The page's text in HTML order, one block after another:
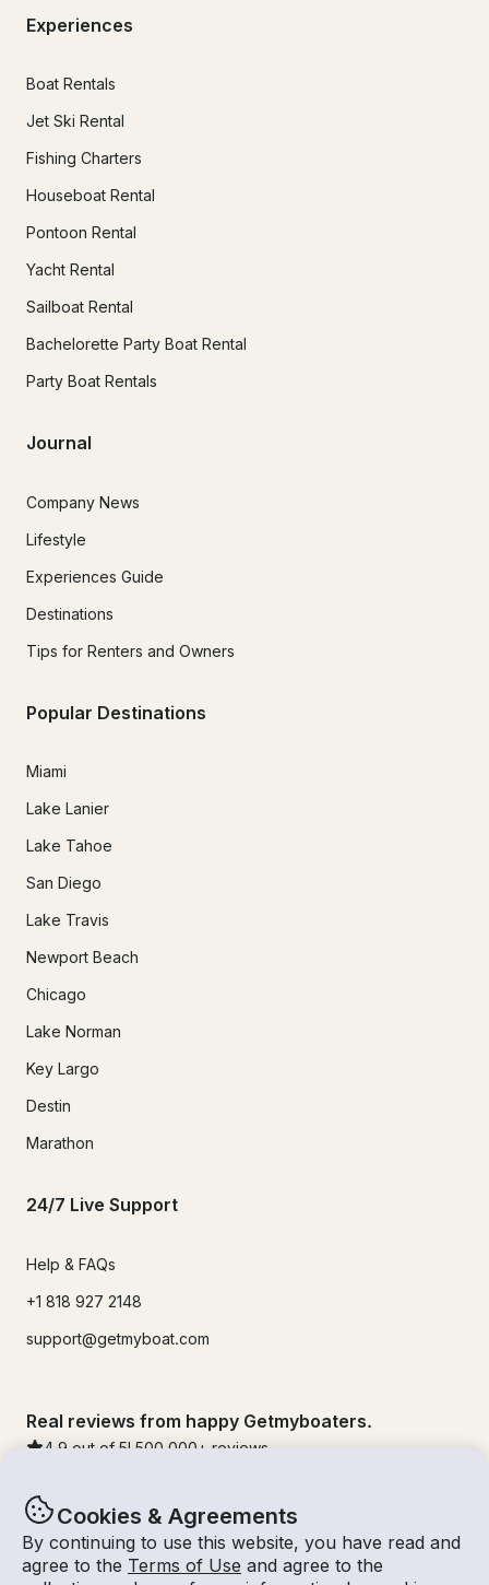
Cookies & Agreements
By continuing to use this website, you have read and
agree to the Terms of Use and agree to the
Experiences
Boat Rentals
Jet Ski Rental
Fishing Charters
Houseboat Rental
Pontoon Rental
Yacht Rental
Sailboat Rental
Bachelorette Party Boat Rental
Party Boat Rentals
Journal
Company News
Lifestyle
Experiences Guide
Destinations
Tips for Renters and Owners
Popular Destinations
Miami
Lake Lanier
Lake Tahoe
San Diego
Lake Travis
Newport Beach
Chicago
Lake Norman
Key Largo
Destin
Marathon
24/7 Live Support
Help & FAQs
+1 818 927 2148
support@getmyboat.com
Real reviews from happy Getmyboaters.
4.9 out of 5! 500,000 + reviews